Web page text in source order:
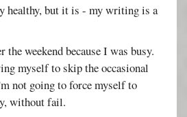
healthy, but it is - my writing is a
weekend because I was busy.
myself to skip the occasional
not going to force myself to
without fail.